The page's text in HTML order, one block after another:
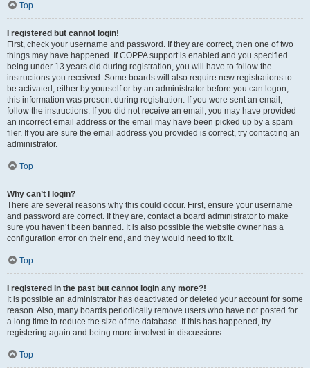
Top
I registered but cannot login!
First, check your username and password. If they are correct, then one of two
things may have happened. If COPPA support is enabled and you specified
being under 13 years old during registration, you will have to follow the
instructions you received. Some boards will also require new registrations to
be activated, either by yourself or by an administrator before you can logon;
this information was present during registration. If you were sent an email,
follow the instructions. If you did not receive an email, you may have provided
an incorrect email address or the email may have been picked up by a spam
filer. If you are sure the email address you provided is correct, try contacting an
administrator.
Top
Why can’t I login?
There are several reasons why this could occur. First, ensure your username
and password are correct. If they are, contact a board administrator to make
sure you haven’t been banned. It is also possible the website owner has a
configuration error on their end, and they would need to fix it.
Top
I registered in the past but cannot login any more?!
It is possible an administrator has deactivated or deleted your account for some
reason. Also, many boards periodically remove users who have not posted for
a long time to reduce the size of the database. If this has happened, try
registering again and being more involved in discussions.
Top